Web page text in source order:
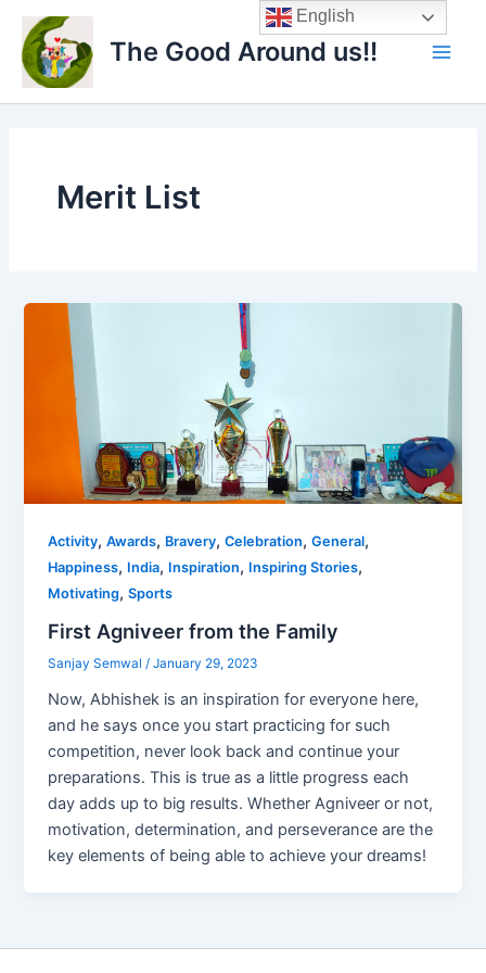
content
The Good Around us!!
Main
Merit List
Activity,Awards, Bravery,Celebration,General,
Happiness, India, Inspiration, Inspiring Stories,
Motivating,Sports
First Agniveer from the Family
Sanjay Semwal/January 29, 2023
Now, Abhishek is an inspiration for everyone here,
and he says once you start practicing for such
competition, never look back and continue your
preparations. This is true as a little progress each
day adds up to big results. Whether Agniveer or not,
motivation, determination, and perseverance are the
key elements of being able to achieve your dreams!
English